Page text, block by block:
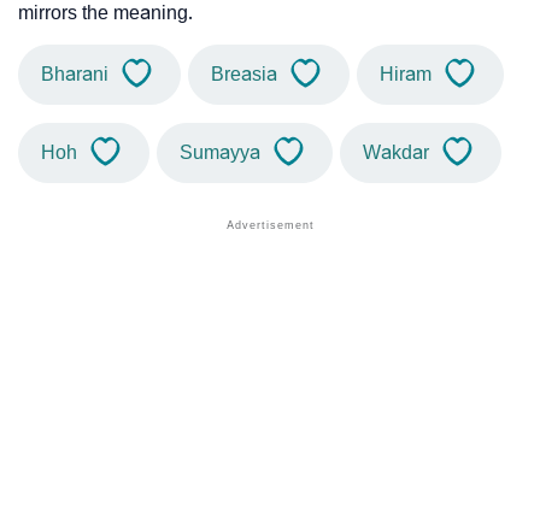
mirrors the meaning.
Bharani Breasia Hiram
Hoh Sumayya Wakdar